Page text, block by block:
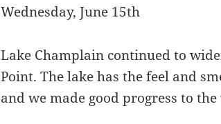
Wednesday, June 15th
Lake Champlain continued to
Point. The lake has the feel and
and we made good progress to